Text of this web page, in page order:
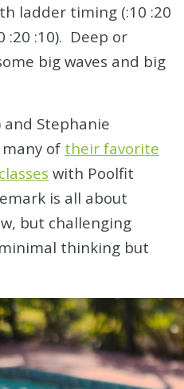
ladder timing (:10 :20
:20 :10). Deep or
big waves and big
and Stephanie
of their favorite
with Poolfit
is all about
but challenging
thinking but